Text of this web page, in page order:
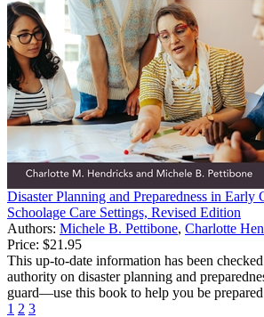
Disaster Planning and Preparedness in Early
Schoolage Care Settings, Revised Edition
Authors: Michele B. Pettibone, Charlotte
Price: $21.95
This up-to-date information has been
authority on disaster planning and
guard—use this book to help you be
1 2 3